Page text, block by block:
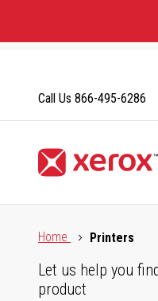
Content
Call Us 866-495-6286
Home
Printers
Let us help you
product